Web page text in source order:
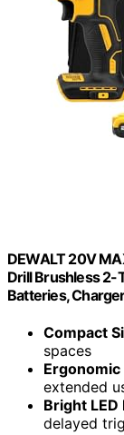
DEWALT 20V
Drill Brushless 2-
Batteries,
Compact
spaces
Ergonomic
extended
Bright LED
delayed